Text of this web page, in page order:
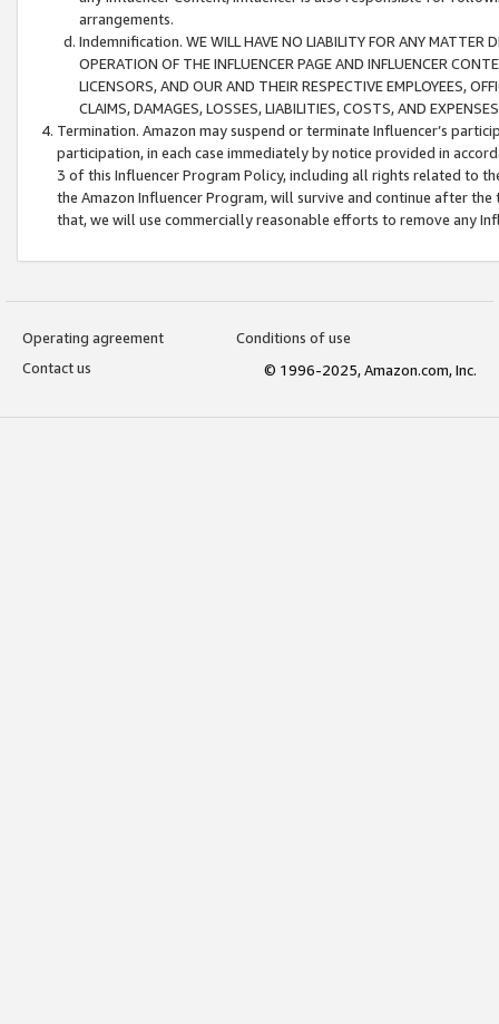
arrangements.
Indemnification. WE WILL HAVE NO LIABILITY FOR ANY MATTER
OPERATION OF THE INFLUENCER PAGE AND INFLUENCER
LICENSORS, AND OUR AND THEIR RESPECTIVE EMPLOYEES,
CLAIMS, DAMAGES, LOSSES, LIABILITIES, COSTS, AND
Termination. Amazon may suspend or terminate Influencer’s
participation, in each case immediately by notice provided in
3 of this Influencer Program Policy, including all rights related to
the Amazon Influencer Program, will survive and continue after
that, we will use commercially reasonable efforts to remove any
Operating agreement
Conditions of use
Contact us
© 1996-2025, Amazon.com, Inc.